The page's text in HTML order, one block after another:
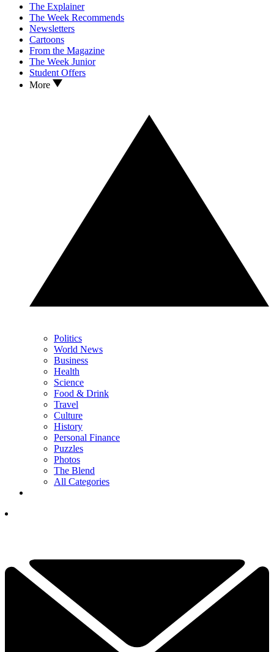
The Explainer
The Week Recommends
Newsletters
Cartoons
From the Magazine
The Week Junior
Student Offers
More
Politics
World News
Business
Health
Science
Food & Drink
Travel
Culture
History
Personal Finance
Puzzles
Photos
The Blend
All Categories